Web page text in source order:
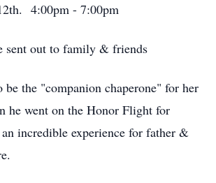
4:00pm - 7:00pm
sent out to family & friends
be the "companion chaperone" for her
he went on the Honor Flight for
incredible experience for father &